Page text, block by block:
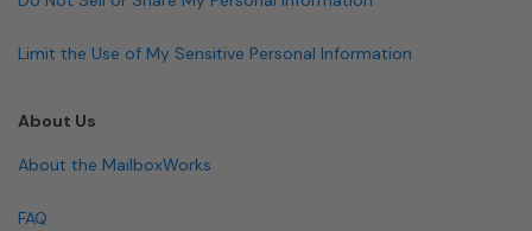
Limit the Use of My Sensitive Personal Information
About Us
About the MailboxWorks
FAQ